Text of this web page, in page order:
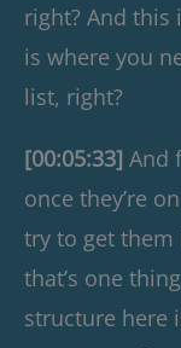
right? And this
is where you
list, right?
[00:05:33] And
once they’re
try to get them
that’s one
structure here